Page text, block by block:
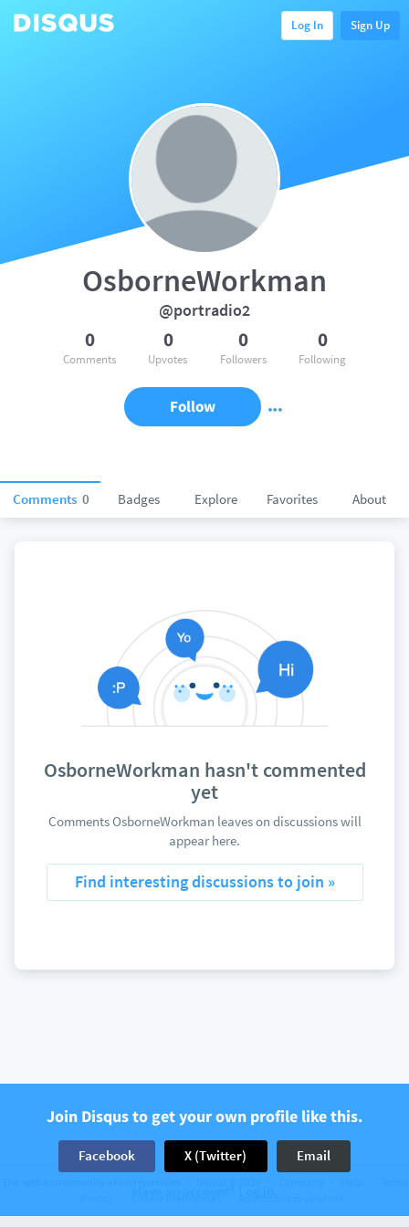
Log In Sign Up
Comments 0 Badges Explore Favorites About
OsborneWorkman
@portradio2
0
Comments
0
Upvotes
0
Followers
0
Following
Follow
OsborneWorkman hasn't commented
yet
Comments OsborneWorkman leaves on discussions will
appear here.
Find interesting discussions to join »
Join Disqus to get your own profile like this.
Facebook X (Twitter) Email